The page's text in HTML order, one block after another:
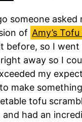
someone asked
of Amy’s
before, so I went
away so I
my
make
tofu
had an